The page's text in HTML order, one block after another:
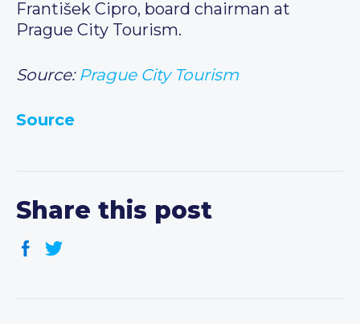
František Cipro, board chairman at
Prague City Tourism.
Source: Prague City Tourism
Source
Share this post